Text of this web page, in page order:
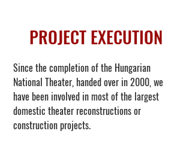
PROJECT EXECUTION
Since the completion of the Hungarian
National Theater, handed over in 2000, we
have been involved in most of the largest
domestic theater reconstructions or
construction projects.